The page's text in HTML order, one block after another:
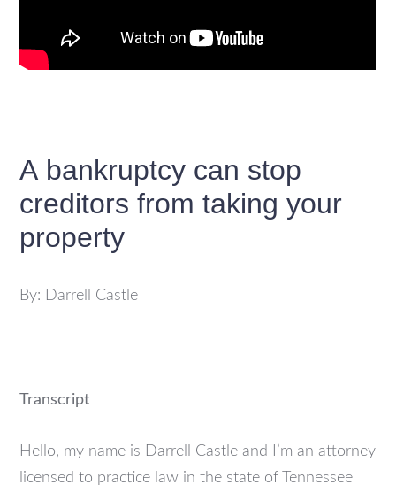
A bankruptcy can stop
creditors from taking your
property
By: Darrell Castle
Transcript
Hello, my name is Darrell Castle and I’m an attorney
licensed to practice law in the state of Tennessee